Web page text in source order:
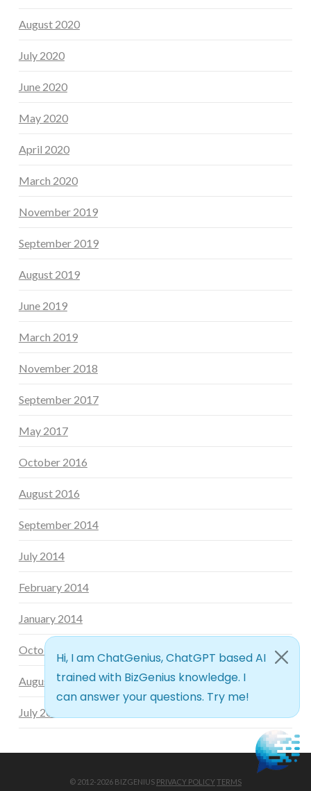
August 2020
July 2020
June 2020
May 2020
April 2020
March 2020
November 2019
September 2019
August 2019
June 2019
March 2019
November 2018
September 2017
May 2017
October 2016
August 2016
September 2014
July 2014
February 2014
January 2014
October 2013
August 2013
July 2013
© 2012-2026 BIZGENIUS PRIVACY POLICYTERMS